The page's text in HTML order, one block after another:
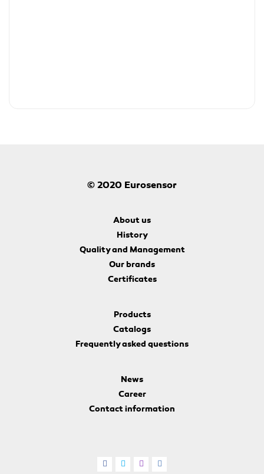
© 2020 Eurosensor
About us
History
Quality and Management
Our brands
Certificates
Products
Catalogs
Frequently asked questions
News
Career
Contact information